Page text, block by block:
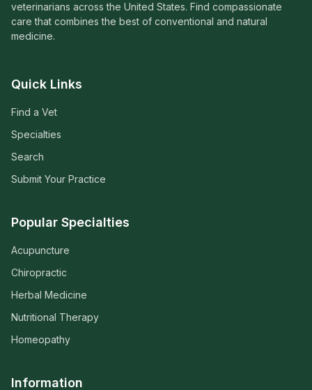
veterinarians across the United States. Find compassionate
care that combines the best of conventional and natural
medicine.
Quick Links
Find a Vet
Specialties
Search
Submit Your Practice
Popular Specialties
Acupuncture
Chiropractic
Herbal Medicine
Nutritional Therapy
Homeopathy
Information